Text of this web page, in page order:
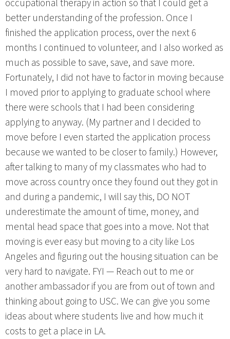
occupational therapy in action so that I could get a
better understanding of the profession. Once I
finished the application process, over the next 6
months I continued to volunteer, and I also worked as
much as possible to save, save, and save more.
Fortunately, I did not have to factor in moving because
I moved prior to applying to graduate school where
there were schools that I had been considering
applying to anyway. (My partner and I decided to
move before I even started the application process
because we wanted to be closer to family.) However,
after talking to many of my classmates who had to
move across country once they found out they got in
and during a pandemic, I will say this, DO NOT
underestimate the amount of time, money, and
mental head space that goes into a move. Not that
moving is ever easy but moving to a city like Los
Angeles and figuring out the housing situation can be
very hard to navigate. FYI — Reach out to me or
another ambassador if you are from out of town and
thinking about going to USC. We can give you some
ideas about where students live and how much it
costs to get a place in LA.